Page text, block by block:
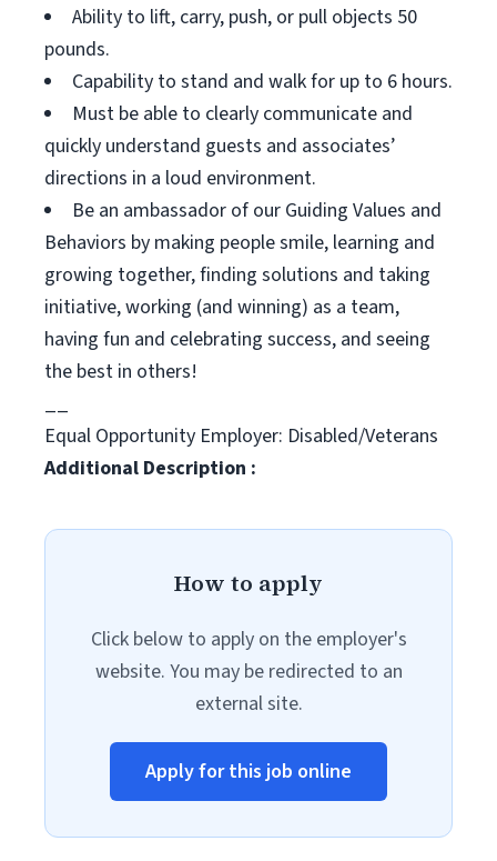
Ability to lift, carry, push, or pull objects 50
pounds.
Capability to stand and walk for up to 6 hours.
Must be able to clearly communicate and
quickly understand guests and associates’
directions in a loud environment.
Be an ambassador of our Guiding Values and
Behaviors by making people smile, learning and
growing together, finding solutions and taking
initiative, working (and winning) as a team,
having fun and celebrating success, and seeing
the best in others!
__
Equal Opportunity Employer: Disabled/Veterans
Additional Description :
How to apply
Click below to apply on the employer's
website. You may be redirected to an
external site.
Apply for this job online